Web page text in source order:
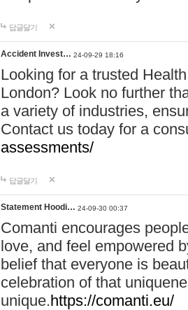
답글달기
Accident Invest… 24-09-29 18:16
Looking for a trusted
London? Look no further
a variety of industries,
Contact us today for a
assessments/
답글달기
Statement Hoodi… 24-09-30 00:37
Comanti encourages
love, and feel empowered
belief that everyone is
celebration of that
unique.https://comanti.eu/